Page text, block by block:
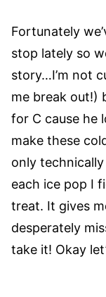
Fortunately
stop lately so
story…I’m not
me break out!)
for C cause he
make these
only
each ice pop I
treat. It gives
desperately
take it! Okay